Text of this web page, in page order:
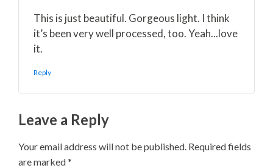
This is just beautiful. Gorgeous light. I think
it’s been very well processed, too. Yeah...love
it.
Reply
Leave a Reply
Your email address will not be published. Required fields
are marked*